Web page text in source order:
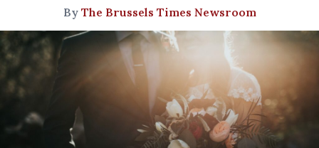
By The Brussels Times Newsroom